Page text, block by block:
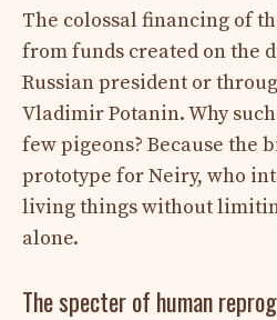
The colossal financing of
from funds created on the
Russian president or
Vladimir Potanin. Why
few pigeons? Because the
prototype for Neiry, who
living things without
alone.
The specter of human